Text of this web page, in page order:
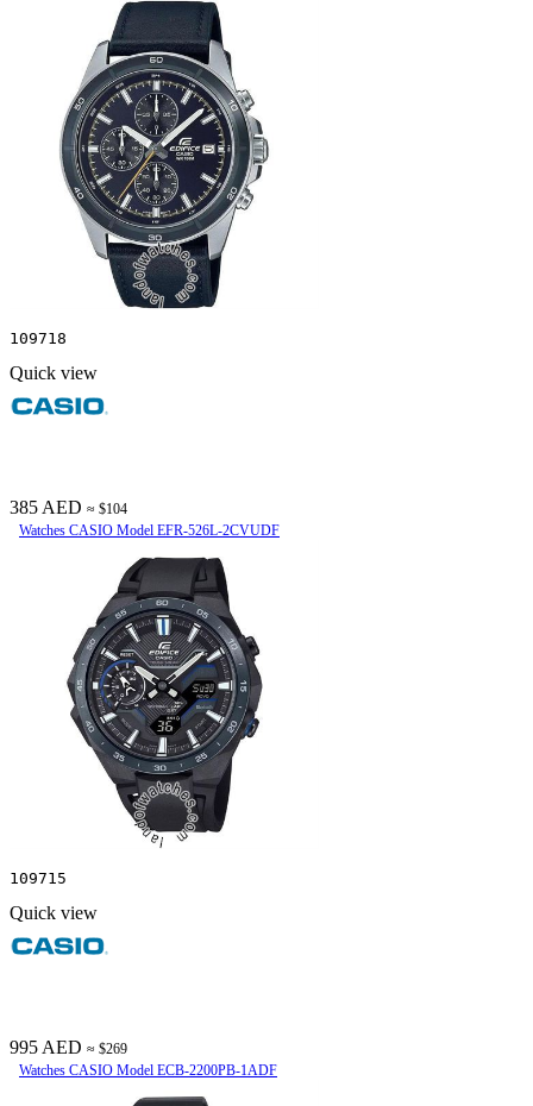
109718
Quick view
385 AED ≈ $104
Watches CASIO Model EFR-526L-2CVUDF
109715
Quick view
995 AED ≈ $269
Watches CASIO Model ECB-2200PB-1ADF